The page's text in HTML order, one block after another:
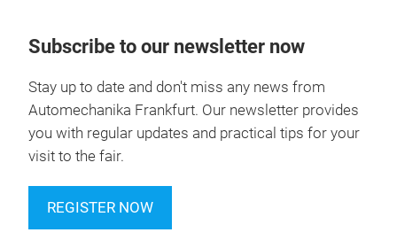
Subscribe to our newsletter now
Stay up to date and don't miss any news from
Automechanika Frankfurt. Our newsletter provides
you with regular updates and practical tips for your
visit to the fair.
REGISTER NOW